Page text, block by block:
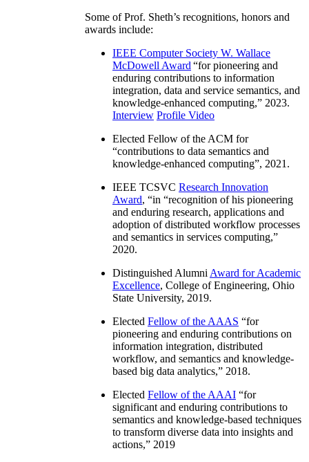
Some of Prof. Sheth’s recognitions, honors and
awards include:
IEEE Computer Society W. Wallace
McDowell Award “for pioneering and
enduring contributions to information
integration, data and service semantics, and
knowledge-enhanced computing,” 2023.
Interview Profile Video
Elected Fellow of the ACM for
“contributions to data semantics and
knowledge-enhanced computing”, 2021.
IEEE TCSVC Research Innovation
Award, “in “recognition of his pioneering
and enduring research, applications and
adoption of distributed workflow processes
and semantics in services computing,”
2020.
Distinguished Alumni Award for Academic
Excellence, College of Engineering, Ohio
State University, 2019.
Elected Fellow of the AAAS “for
pioneering and enduring contributions on
information integration, distributed
workflow, and semantics and knowledge-
based big data analytics,” 2018.
Elected Fellow of the AAAI “for
significant and enduring contributions to
semantics and knowledge-based techniques
to transform diverse data into insights and
actions,” 2019